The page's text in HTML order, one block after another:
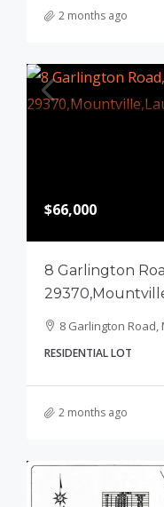
2 months ago
$66,000
8 Garlington
8 Garlington Road,
RESIDENTIAL LOT
2 months ago